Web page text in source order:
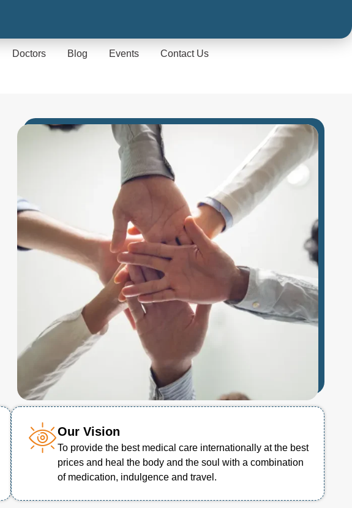
Doctors Blog Events Contact Us
Our Vision
To provide the best medical care internationally at the best
prices and heal the body and the soul with a combination
of medication, indulgence and travel.